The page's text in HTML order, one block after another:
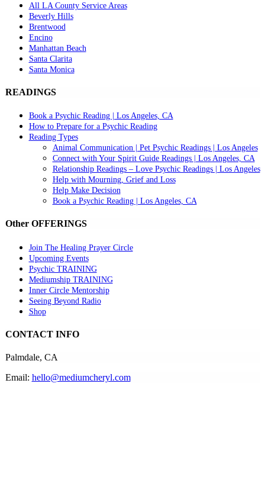
All LA County Service Areas
Beverly Hills
Brentwood
Encino
Manhattan Beach
Santa Clarita
Santa Monica
READINGS
Book a Psychic Reading | Los Angeles, CA
How to Prepare for a Psychic Reading
Reading Types
Animal Communication | Pet Psychic Readings | Los Angeles
Connect with Your Spirit Guide Readings | Los Angeles, CA
Relationship Readings – Love Psychic Readings | Los Angeles
Help with Mourning, Grief and Loss
Help Make Decision
Book a Psychic Reading | Los Angeles, CA
Other OFFERINGS
Join The Healing Prayer Circle
Upcoming Events
Psychic TRAINING
Mediumship TRAINING
Inner Circle Mentorship
Seeing Beyond Radio
Shop
CONTACT INFO
Palmdale, CA
Email: hello@mediumcheryl.com